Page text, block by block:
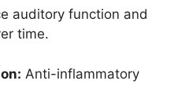
auditory function and
time.
Anti-inflammatory